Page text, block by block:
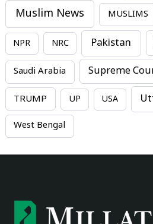
Muslim News MUSLIMS
NPR NRC Pakistan
Saudi Arabia Supreme
TRUMP UP USA
West Bengal